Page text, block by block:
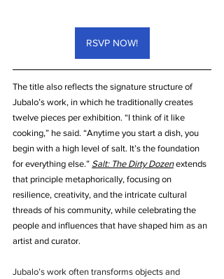
RSVP NOW!
The title also reflects the signature structure of
Jubalo’s work, in which he traditionally creates
twelve pieces per exhibition. “I think of it like
cooking,” he said. “Anytime you start a dish, you
begin with a high level of salt. It’s the foundation
for everything else.” Salt: The Dirty Dozen extends
that principle metaphorically, focusing on
resilience, creativity, and the intricate cultural
threads of his community, while celebrating the
people and influences that have shaped him as an
artist and curator.
Jubalo’s work often transforms objects and